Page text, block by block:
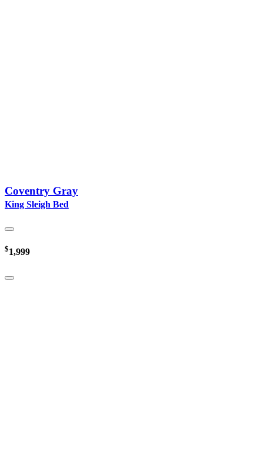
Coventry Gray
King Sleigh Bed
$1,999